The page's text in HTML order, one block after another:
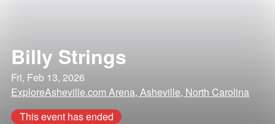
Billy Strings
Fri, Feb 13, 2026
ExploreAsheville.com Arena, Asheville, North Carolina
This event has ended